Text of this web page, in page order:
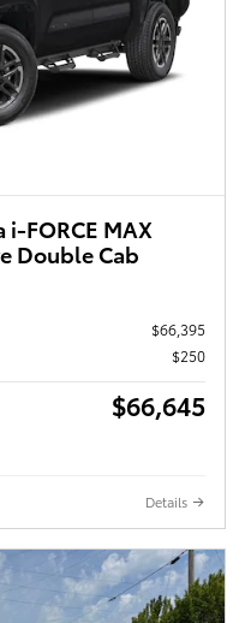
i-FORCE MAX
Double Cab
$66,395
$250
$66,645
Details